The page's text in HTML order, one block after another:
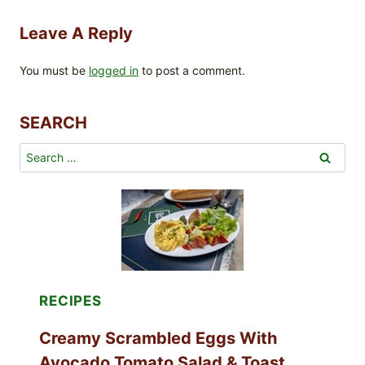
Leave A Reply
You must be logged in to post a comment.
SEARCH
Search
for:
RECIPES
Creamy Scrambled Eggs With